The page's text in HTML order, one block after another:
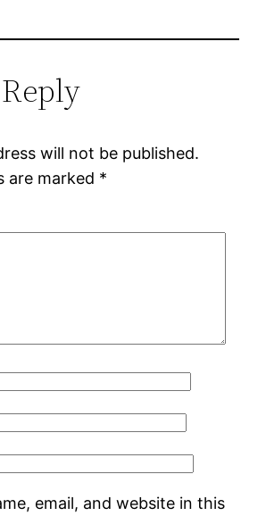
will not be published.
are marked *
email, and website in this